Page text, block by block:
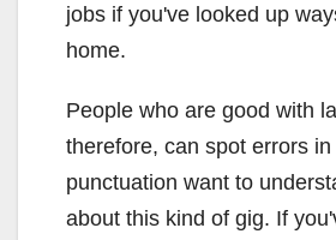
jobs if you've looked up
home.
People who are good with
therefore, can spot errors
punctuation want to
about this kind of gig. If